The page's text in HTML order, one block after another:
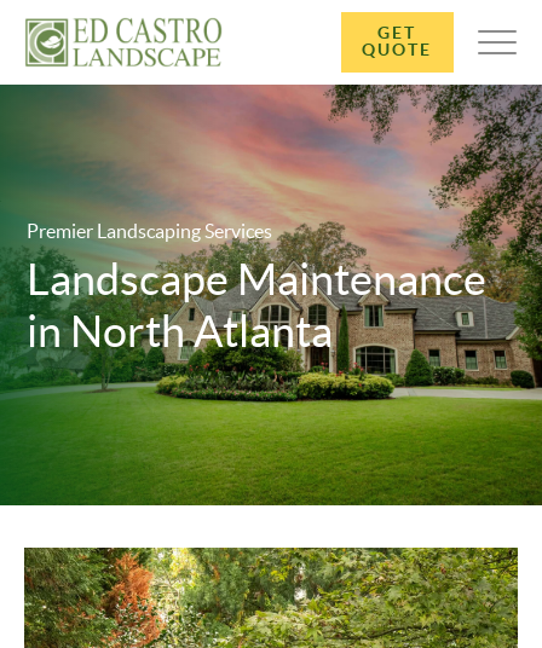
GET
QUOTE
Premier Landscaping Services
Landscape Maintenance
in North Atlanta